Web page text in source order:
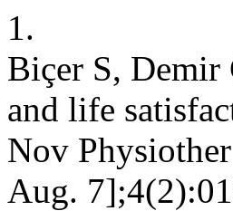
1.
Biçer S, Demir
and life
Nov
Aug.